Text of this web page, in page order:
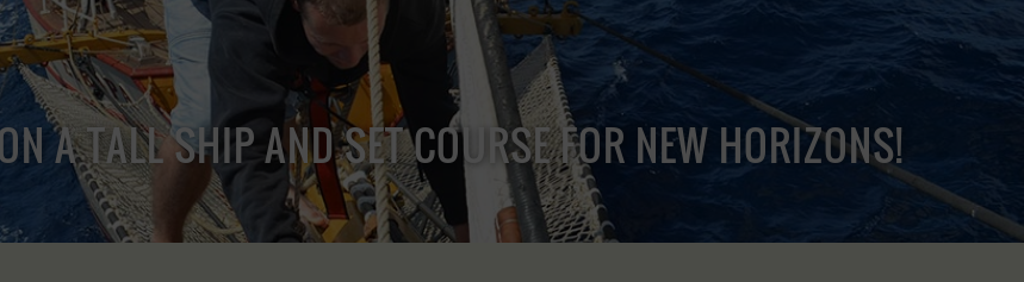
A TALL SHIP AND SET COURSE FOR NEW HORIZONS!